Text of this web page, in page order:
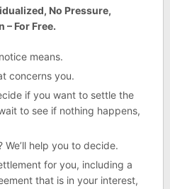
No Pressure,
For Free.
means.
concerns you.
if you want to settle the
to see if nothing happens,
We’ll help you to decide.
for you, including a
that is in your interest,